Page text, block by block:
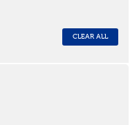
CLEAR ALL